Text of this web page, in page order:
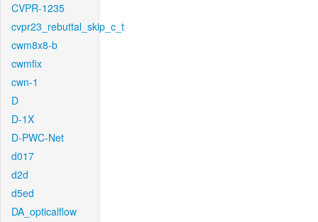
CVPR-1235
cvpr23_rebuttal_skip_c_t
cwm8x8-b
cwmfix
cwn-1
D
D-1X
D-PWC-Net
d017
d2d
d5ed
DA_opticalflow